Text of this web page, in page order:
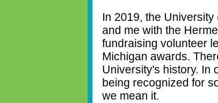
In 2019, the
and me with the
fundraising volunteer
Michigan awards.
University's history. In
being recognized for
we mean it.